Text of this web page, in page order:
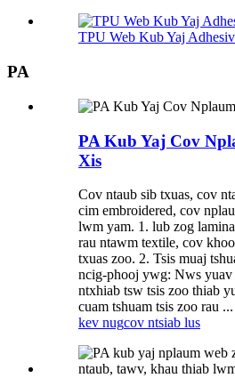
TPU Web Kub Yaj
PA
PA Kub Yaj Cov
Xis
Cov ntaub sib txuas, cov
cim embroidered, cov
lwm yam. 1. lub zog
rau ntawm textile, cov
txuas zoo. 2. Tsis muaj
ncig-phooj ywg: Nws yuav
ntxhiab tsw tsis zoo thiab
cuam tshuam tsis zoo rau ...
kev nugcov ntsiab lus